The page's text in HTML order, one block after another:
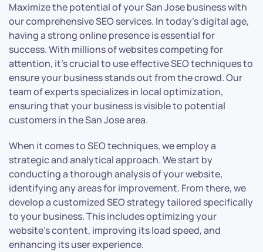
Maximize the potential of your San Jose business with
our comprehensive SEO services. In today’s digital age,
having a strong online presence is essential for
success. With millions of websites competing for
attention, it’s crucial to use effective SEO techniques to
ensure your business stands out from the crowd. Our
team of experts specializes in local optimization,
ensuring that your business is visible to potential
customers in the San Jose area.
When it comes to SEO techniques, we employ a
strategic and analytical approach. We start by
conducting a thorough analysis of your website,
identifying any areas for improvement. From there, we
develop a customized SEO strategy tailored specifically
to your business. This includes optimizing your
website’s content, improving its load speed, and
enhancing its user experience.